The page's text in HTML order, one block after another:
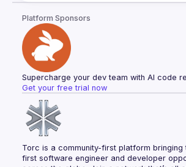
Platform Sponsors
Supercharge your dev team with AI code
Get your free trial now
Torc is a community-first platform
first software engineer and developer